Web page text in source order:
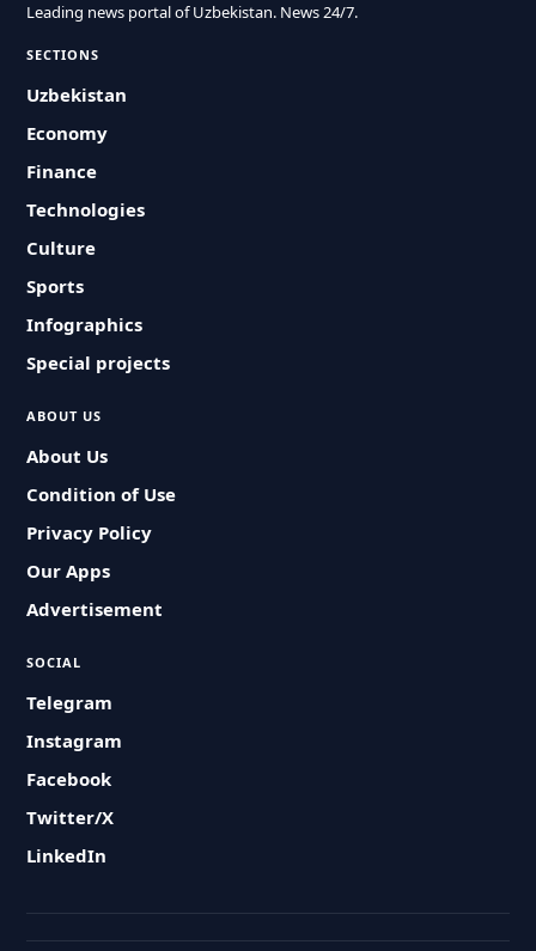
Leading news portal of Uzbekistan. News 24/7.
SECTIONS
Uzbekistan
Economy
Finance
Technologies
Culture
Sports
Infographics
Special projects
ABOUT US
About Us
Condition of Use
Privacy Policy
Our Apps
Advertisement
SOCIAL
Telegram
Instagram
Facebook
Twitter/X
LinkedIn